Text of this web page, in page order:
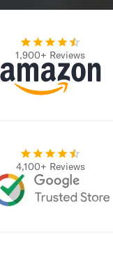
1,900+ Reviews
4,100+ Reviews